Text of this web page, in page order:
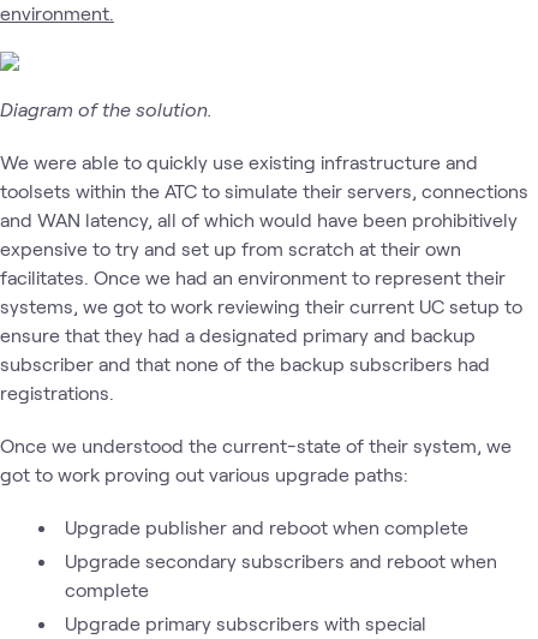
environment.
Diagram of the solution.
We were able to quickly use existing infrastructure and
toolsets within the ATC to simulate their servers, connections
and WAN latency, all of which would have been prohibitively
expensive to try and set up from scratch at their own
facilitates. Once we had an environment to represent their
systems, we got to work reviewing their current UC setup to
ensure that they had a designated primary and backup
subscriber and that none of the backup subscribers had
registrations.
Once we understood the current-state of their system, we
got to work proving out various upgrade paths:
Upgrade publisher and reboot when complete
Upgrade secondary subscribers and reboot when
complete
Upgrade primary subscribers with special